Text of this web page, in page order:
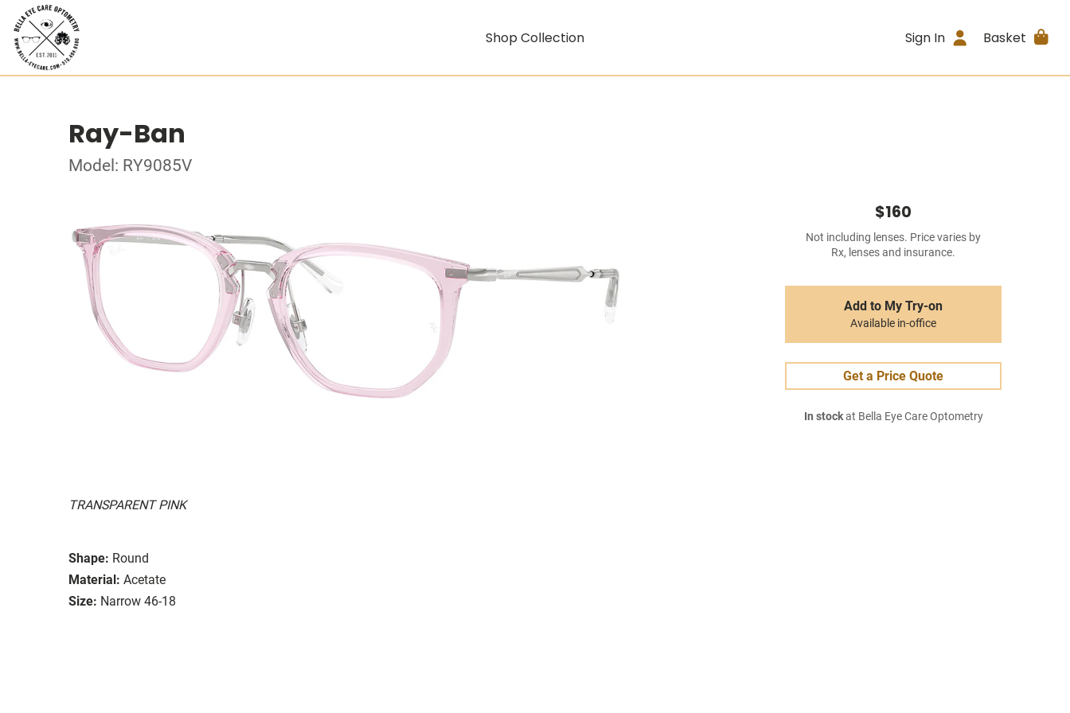
Shop Collection Sign In Basket
Ray-Ban
Model: RY9085V
TRANSPARENT PINK
Shape: Round
Material: Acetate
Size: Narrow 46-18
$160
Not including lenses. Price varies by
Rx, lenses and insurance.
Add to My Try-on
Available in-office
Get a Price Quote
In stockat Bella Eye Care Optometry